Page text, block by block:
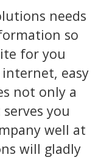
needs
so
for you
easy
not only a
you
well at
will gladly